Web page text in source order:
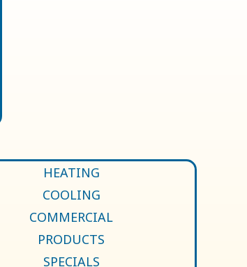
HEATING
COOLING
COMMERCIAL
PRODUCTS
SPECIALS